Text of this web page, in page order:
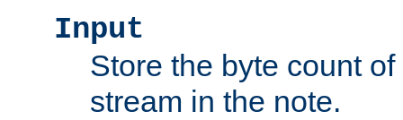
Input
Store the byte count
stream in the note.